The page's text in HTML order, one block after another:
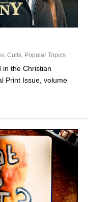
, Cults, Popular Topics
in the Christian
Print Issue, volume